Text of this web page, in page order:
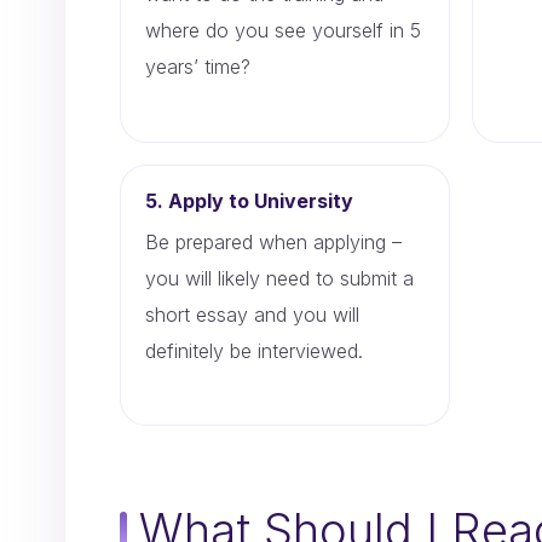
where do you see yourself in 5
years’ time?
5. Apply to University
Be prepared when applying –
you will likely need to submit a
short essay and you will
definitely be interviewed.
What Should I